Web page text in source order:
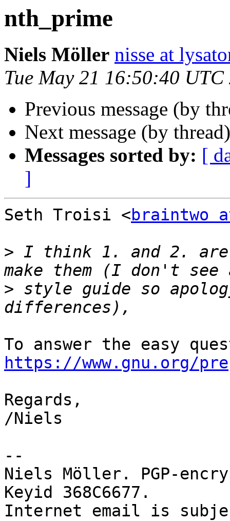
nth_prime
Niels Möller nisse at
Tue May 21 16:50:40 UTC
Previous message (by
Next message (by
Messages sorted by: [
]
Seth Troisi <braintwo
> I think 1. and 2. are
> style guide so
https://www.gnu.org/
Regards,
/Niels
--
Niels Möller. PGP-
Keyid 368C6677.
Internet email is